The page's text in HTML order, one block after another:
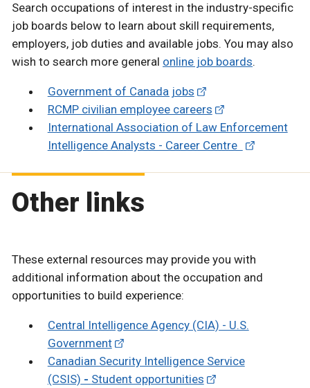
Search occupations of interest in the industry-specific
job boards below to learn about skill requirements,
employers, job duties and available jobs. You may also
wish to search more general online job boards.
Government of Canada jobs
RCMP civilian employee careers
International Association of Law Enforcement
Intelligence Analysts - Career Centre
Other links
These external resources may provide you with
additional information about the occupation and
opportunities to build experience:
Central Intelligence Agency (CIA) - U.S.
Government
Canadian Security Intelligence Service
(CSIS) - Student opportunities